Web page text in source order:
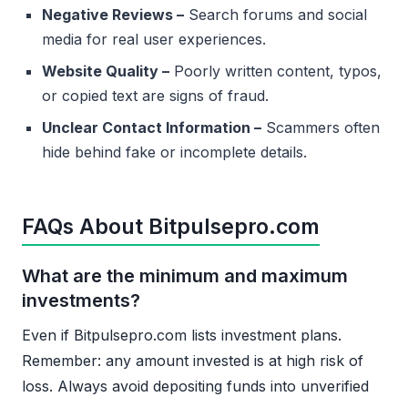
Negative Reviews – Search forums and social
media for real user experiences.
Website Quality – Poorly written content, typos,
or copied text are signs of fraud.
Unclear Contact Information – Scammers often
hide behind fake or incomplete details.
FAQs About Bitpulsepro.com
What are the minimum and maximum
investments?
Even if Bitpulsepro.com lists investment plans.
Remember: any amount invested is at high risk of
loss. Always avoid depositing funds into unverified